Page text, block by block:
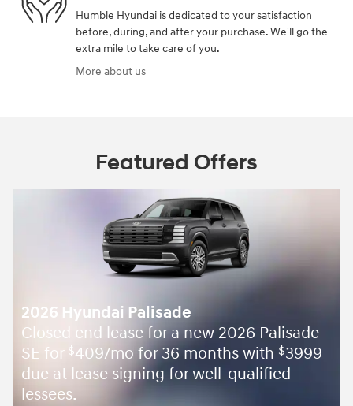
Humble Hyundai is dedicated to your satisfaction
before, during, and after your purchase. We'll go the
extra mile to take care of you.
More about us
Featured Offers
2026 Hyundai Palisade
Closed end lease for a new 2026 Palisade
SE for $409/mo for 36 months with $3999
due at lease signing for well-qualified
lessees.